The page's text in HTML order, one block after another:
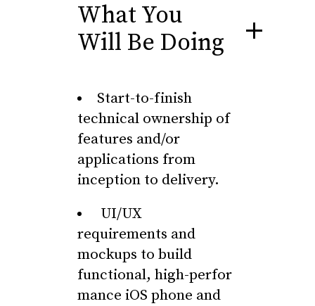
What You
Will Be Doing
Start-to-finish
technical ownership of
features and/or
applications from
inception to delivery.
UI/UX
requirements and
mockups to build
functional, high-perfor
mance iOS phone and